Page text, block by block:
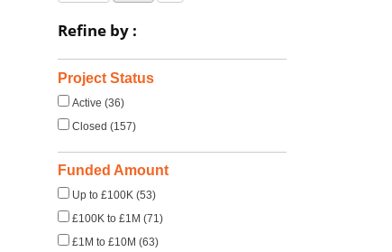
Refine by :
Project Status
Active (36)
Closed (157)
Funded Amount
Up to £100K (53)
£100K to £1M (71)
£1M to £10M (63)